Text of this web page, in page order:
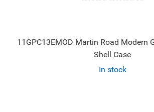
11GPC13EMOD Martin Road Modern
Shell Case
In stock